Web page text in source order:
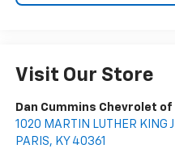
Visit Our Store
Dan Cummins Chevrolet of
1020 MARTIN LUTHER KING
PARIS, KY 40361